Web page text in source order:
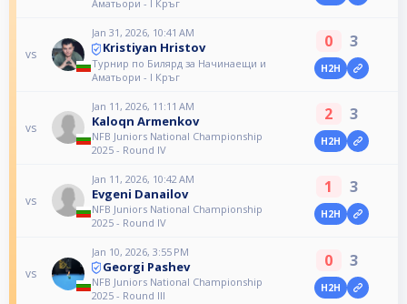
Аматьори - I Кръг
vs
Jan 31, 2026, 10:41 AM
Kristiyan Hristov
Турнир по Билярд за Начинаещи и
Аматьори - I Кръг
0 3
H2H
vs
Jan 11, 2026, 11:11 AM
Kaloqn Armenkov
NFB Juniors National Championship
2025 - Round IV
2 3
H2H
vs
Jan 11, 2026, 10:42 AM
Evgeni Danailov
NFB Juniors National Championship
2025 - Round IV
1 3
H2H
vs
Jan 10, 2026, 3:55 PM
Georgi Pashev
NFB Juniors National Championship
2025 - Round III
0 3
H2H